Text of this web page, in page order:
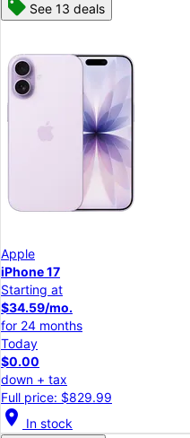
See 13 deals
Apple
iPhone 17
Starting at
$34.59/mo.
for 24 months
Today
$0.00
down + tax
Full price: $829.99
location_on In stock